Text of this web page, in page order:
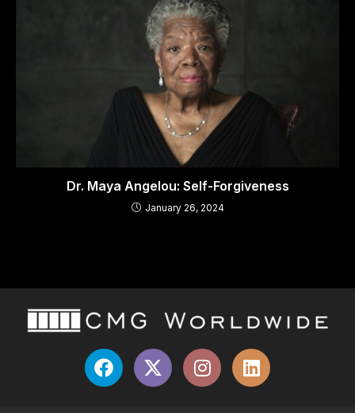
Dr. Maya Angelou: Self-Forgiveness
January 26, 2024